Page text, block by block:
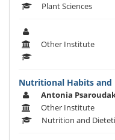
Plant Sciences
Other Institute
Nutritional Habits
Antonia
Other Institute
Nutrition and